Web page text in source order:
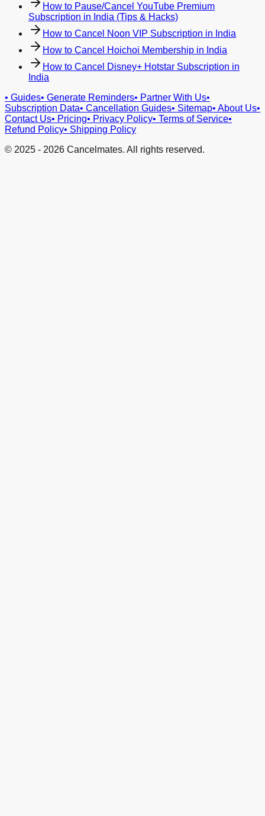
How to Pause/Cancel YouTube Premium
Subscription in India (Tips & Hacks)
How to Cancel Noon VIP Subscription in India
How to Cancel Hoichoi Membership in India
How to Cancel Disney+ Hotstar Subscription in
India
• Guides• Generate Reminders• Partner With Us•
Subscription Data• Cancellation Guides• Sitemap• About Us•
Contact Us• Pricing• Privacy Policy• Terms of Service•
Refund Policy• Shipping Policy
© 2025 - 2026 Cancelmates. All rights reserved.